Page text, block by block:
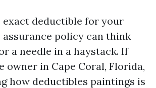
exact deductible for your
policy can think
a needle in a haystack. If
owner in Cape Coral, Florida,
how deductibles paintings is